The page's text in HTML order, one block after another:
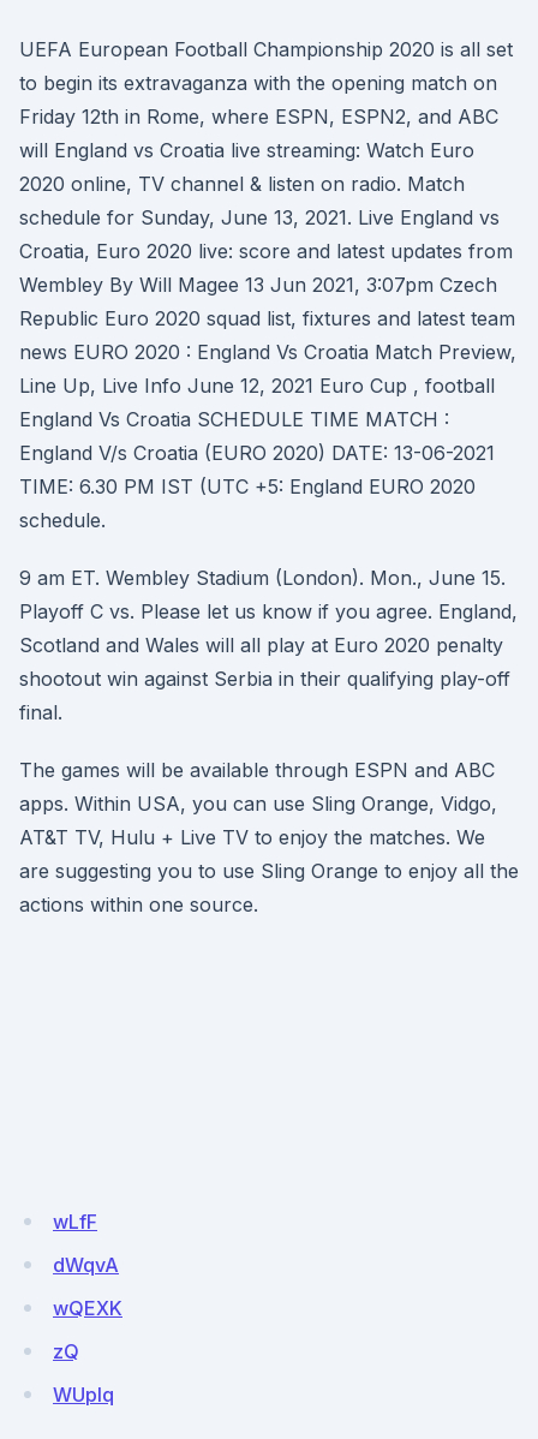
UEFA European Football Championship 2020 is all set
to begin its extravaganza with the opening match on
Friday 12th in Rome, where ESPN, ESPN2, and ABC
will England vs Croatia live streaming: Watch Euro
2020 online, TV channel & listen on radio. Match
schedule for Sunday, June 13, 2021. Live England vs
Croatia, Euro 2020 live: score and latest updates from
Wembley By Will Magee 13 Jun 2021, 3:07pm Czech
Republic Euro 2020 squad list, fixtures and latest team
news EURO 2020 : England Vs Croatia Match Preview,
Line Up, Live Info June 12, 2021 Euro Cup , football
England Vs Croatia SCHEDULE TIME MATCH :
England V/s Croatia (EURO 2020) DATE: 13-06-2021
TIME: 6.30 PM IST (UTC +5: England EURO 2020
schedule.
9 am ET. Wembley Stadium (London). Mon., June 15.
Playoff C vs. Please let us know if you agree. England,
Scotland and Wales will all play at Euro 2020 penalty
shootout win against Serbia in their qualifying play-off
final.
The games will be available through ESPN and ABC
apps. Within USA, you can use Sling Orange, Vidgo,
AT&T TV, Hulu + Live TV to enjoy the matches. We
are suggesting you to use Sling Orange to enjoy all the
actions within one source.
wLfF
dWqvA
wQEXK
zQ
WUplq